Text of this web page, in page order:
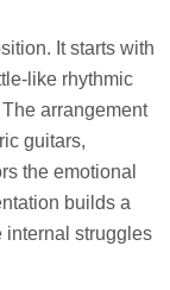
It starts with
like rhythmic
arrangement
guitars,
the emotional
builds a
internal struggles